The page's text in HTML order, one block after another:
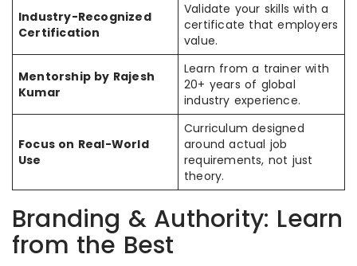
Industry-Recognized
Certification
Validate your skills with a
certificate that employers
value.
Mentorship by Rajesh
Kumar
Learn from a trainer with
20+ years of global
industry experience.
Focus on Real-World
Use
Curriculum designed
around actual job
requirements, not just
theory.
Branding & Authority: Learn
from the Best